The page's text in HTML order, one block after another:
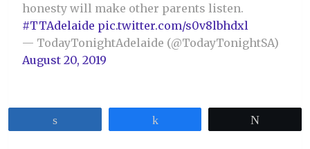
honesty will make other parents listen.
#TTAdelaide pic.twitter.com/s0v8lbhdxl
— TodayTonightAdelaide (@TodayTonightSA)
August 20, 2019